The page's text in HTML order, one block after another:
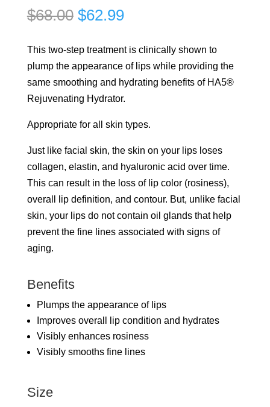
$68.00 Original
was:
$68.00.
$62.99Current
is:
$62.99.
This two-step treatment is clinically shown to
plump the appearance of lips while providing the
same smoothing and hydrating benefits of HA5®
Rejuvenating Hydrator.
Appropriate for all skin types.
Just like facial skin, the skin on your lips loses
collagen, elastin, and hyaluronic acid over time.
This can result in the loss of lip color (rosiness),
overall lip definition, and contour. But, unlike facial
skin, your lips do not contain oil glands that help
prevent the fine lines associated with signs of
aging.
Benefits
Plumps the appearance of lips
Improves overall lip condition and hydrates
Visibly enhances rosiness
Visibly smooths fine lines
Size